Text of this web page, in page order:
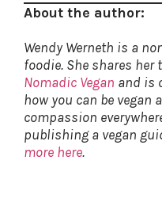
About the author:
Wendy Werneth is a
foodie. She shares
Nomadic Vegan and is
how you can be vegan
compassion
publishing a vegan
more here.